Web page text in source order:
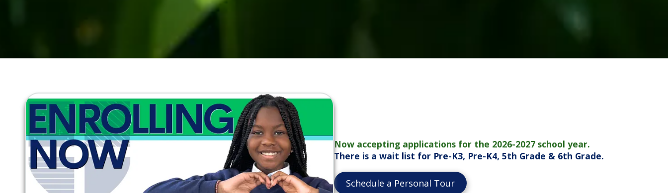
Now accepting applications for the 2026-2027 school year.
There is a wait list for Pre-K3, Pre-K4, 5th Grade & 6th Grade.
Schedule a Personal Tour